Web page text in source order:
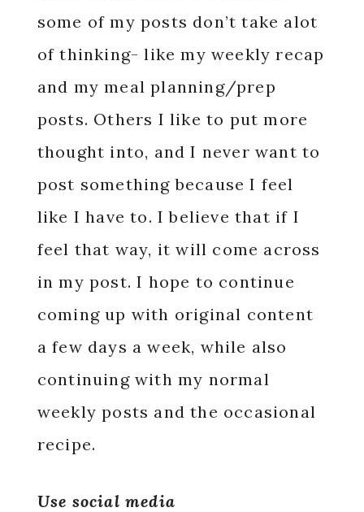
some of my posts don’t take alot
of thinking- like my weekly recap
and my meal planning/prep
posts. Others I like to put more
thought into, and I never want to
post something because I feel
like I have to. I believe that if I
feel that way, it will come across
in my post. I hope to continue
coming up with original content
a few days a week, while also
continuing with my normal
weekly posts and the occasional
recipe.
Use social media